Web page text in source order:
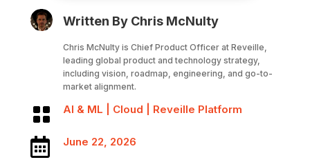
Written By Chris McNulty
Chris McNulty is Chief Product Officer at Reveille,
leading global product and technology strategy,
including vision, roadmap, engineering, and go-to-
market alignment.
 AI & ML Cloud Reveille Platform
 June 22, 2026